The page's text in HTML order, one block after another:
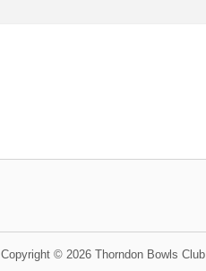
Copyright © 2026 Thorndon Bowls Club